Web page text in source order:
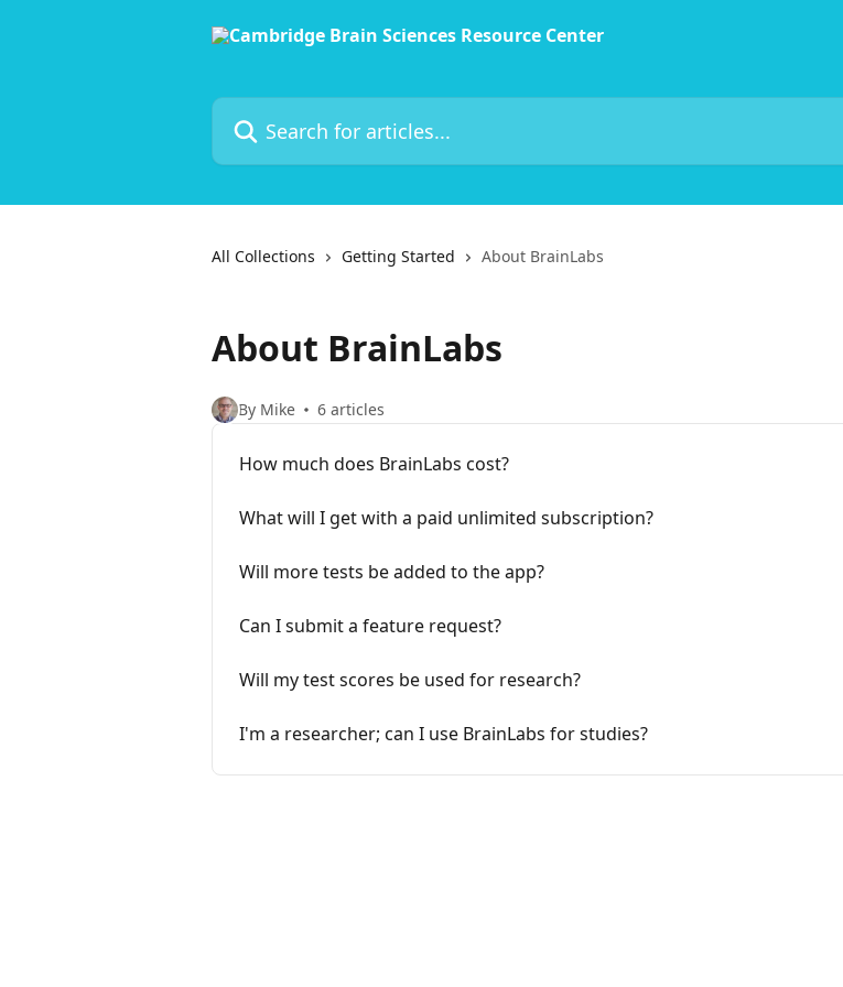
Search for articles...
All Collections Getting Started About BrainLabs
About BrainLabs
By Mike 6 articles
How much does BrainLabs cost?
What will I get with a paid unlimited subscription?
Will more tests be added to the app?
Can I submit a feature request?
Will my test scores be used for research?
I'm a researcher; can I use BrainLabs for studies?